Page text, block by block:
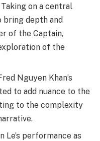
on a central
bring depth and
of the Captain,
of the
Nguyen Khan’s
to add nuance to the
to the complexity
Le’s performance as